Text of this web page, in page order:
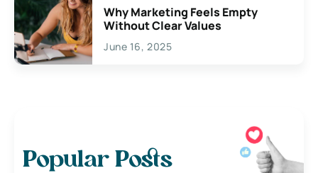
Why Marketing Feels Empty
Without Clear Values
June 16, 2025
Popular Posts